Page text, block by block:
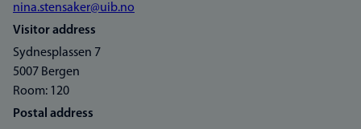
nina.stensaker@uib.no
Visitor address
Sydnesplassen 7
5007 Bergen
Room: 120
Postal address